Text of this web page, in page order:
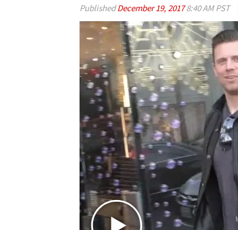
PublishedDecember 19, 20178:40 AM PST